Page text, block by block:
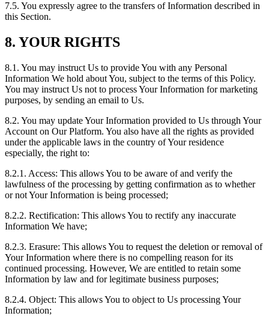
7.5. You expressly agree to the transfers of Information described in
this Section.
8. YOUR RIGHTS
8.1. You may instruct Us to provide You with any Personal
Information We hold about You, subject to the terms of this Policy.
You may instruct Us not to process Your Information for marketing
purposes, by sending an email to Us.
8.2. You may update Your Information provided to Us through Your
Account on Our Platform. You also have all the rights as provided
under the applicable laws in the country of Your residence
especially, the right to:
8.2.1. Access: This allows You to be aware of and verify the
lawfulness of the processing by getting confirmation as to whether
or not Your Information is being processed;
8.2.2. Rectification: This allows You to rectify any inaccurate
Information We have;
8.2.3. Erasure: This allows You to request the deletion or removal of
Your Information where there is no compelling reason for its
continued processing. However, We are entitled to retain some
Information by law and for legitimate business purposes;
8.2.4. Object: This allows You to object to Us processing Your
Information;